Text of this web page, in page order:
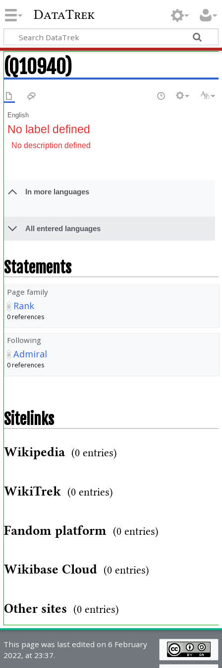
DataTrek
(Q10940)
English
No label defined
No description defined
In more languages
All entered languages
Statements
Page family
Rank
0 references
Following
Admiral
0 references
Sitelinks
Wikipedia (0 entries)
WikiTrek (0 entries)
Fandom platform (0 entries)
Wikibase Cloud (0 entries)
Other sites (0 entries)
This page was last edited on 6 February
2022, at 23:37.